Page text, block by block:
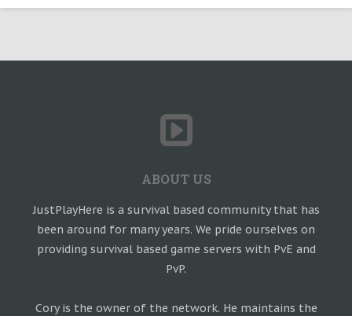
ABOUT US
JustPlayHere is a survival based community that has
been around for many years. We pride ourselves on
providing survival based game servers with PvE and
PvP.
Cory is the owner of the network. He maintains the